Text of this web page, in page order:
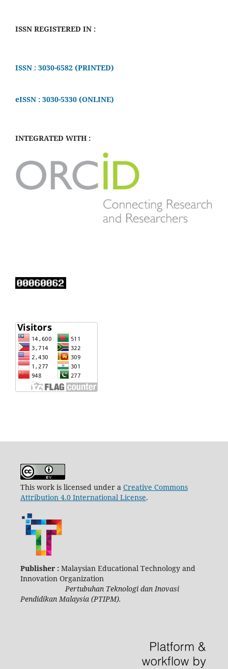
ISSN REGISTERED IN :
ISSN : 3030-6582 (PRINTED)
eISSN : 3030-5330 (ONLINE)
INTEGRATED WITH :
This work is licensed under a Creative Commons
Attribution 4.0 International License.
Publisher : Malaysian Educational Technology and
Innovation Organization
Pertubuhan Teknologi dan Inovasi
Pendidikan Malaysia (PTIPM).